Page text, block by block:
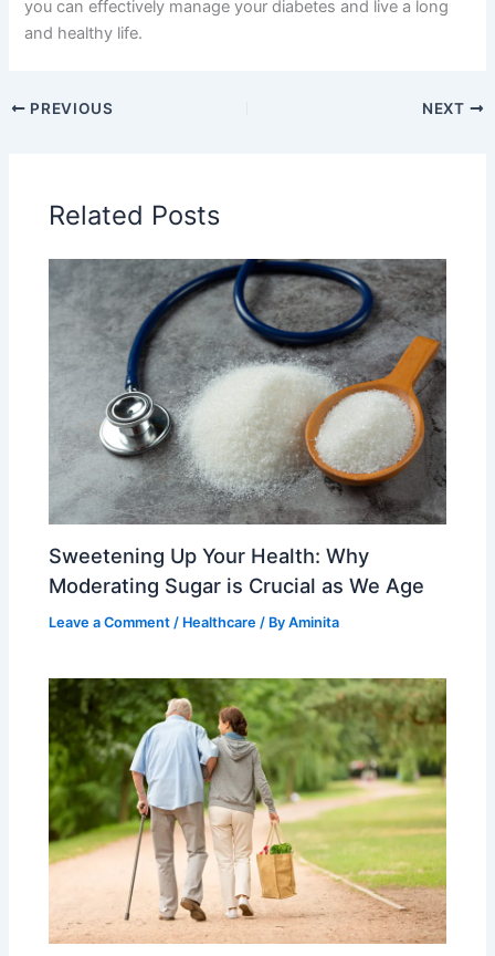
you can effectively manage your diabetes and live a long
and healthy life.
PREVIOUS NEXT
Related Posts
Sweetening Up Your Health: Why
Moderating Sugar is Crucial as We Age
Leave a Comment / Healthcare / ByAminita